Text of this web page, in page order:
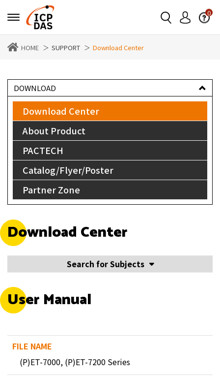
0
HOME SUPPORT Download Center
DOWNLOAD
Download Center
About Product
PACTECH
Catalog/Flyer/Poster
Partner Zone
Download Center
Search for Subjects
User Manual
(P)ET-7000, (P)ET-7200 Series